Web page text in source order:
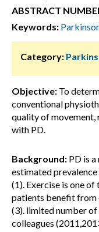
ABSTRACT
Keywords:
Category:
Objective: To
conventional
quality of movement,
with PD.
Background: PD is
estimated
(1). Exercise is one
patients benefit from
(3). limited number
colleagues